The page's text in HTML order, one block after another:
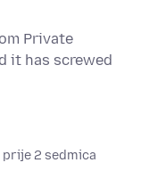
Private
it has screwed
prije 2 sedmica